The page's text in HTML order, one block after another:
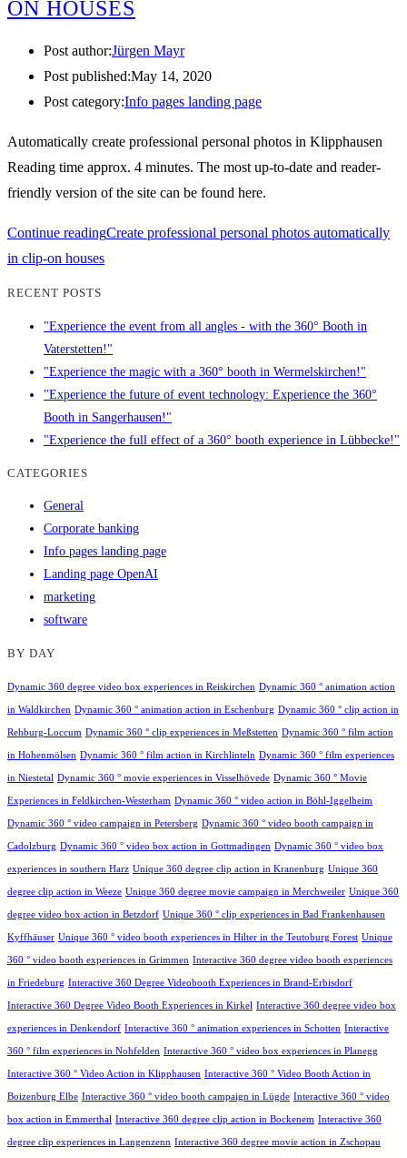
ON HOUSES
Post author:Jürgen Mayr
Post published:May 14, 2020
Post category:Info pages landing page
Automatically create professional personal photos in Klipphausen
Reading time approx. 4 minutes. The most up-to-date and reader-
friendly version of the site can be found here.
Continue readingCreate professional personal photos automatically
in clip-on houses
RECENT POSTS
"Experience the event from all angles - with the 360° Booth in
Vaterstetten!"
"Experience the magic with a 360° booth in Wermelskirchen!"
"Experience the future of event technology: Experience the 360°
Booth in Sangerhausen!"
"Experience the full effect of a 360° booth experience in Lübbecke!"
CATEGORIES
General
Corporate banking
Info pages landing page
Landing page OpenAI
marketing
software
BY DAY
Dynamic 360 degree video box experiences in Reiskirchen Dynamic 360 ° animation action
in Waldkirchen Dynamic 360 ° animation action in Eschenburg Dynamic 360 ° clip action in
Rehburg-Loccum Dynamic 360 ° clip experiences in Meßstetten Dynamic 360 ° film action
in Hohenmölsen Dynamic 360 ° film action in Kirchlinteln Dynamic 360 ° film experiences
in Niestetal Dynamic 360 ° movie experiences in Visselhövede Dynamic 360 ° Movie
Experiences in Feldkirchen-Westerham Dynamic 360 ° video action in Böhl-Iggelheim
Dynamic 360 ° video campaign in Petersberg Dynamic 360 ° video booth campaign in
Cadolzburg Dynamic 360 ° video box action in Gottmadingen Dynamic 360 ° video box
experiences in southern Harz Unique 360 degree clip action in Kranenburg Unique 360
degree clip action in Weeze Unique 360 degree movie campaign in Merchweiler Unique 360
degree video box action in Betzdorf Unique 360 ° clip experiences in Bad Frankenhausen
Kyffhäuser Unique 360 ° video booth experiences in Hilter in the Teutoburg Forest Unique
360 ° video booth experiences in Grimmen Interactive 360 degree video booth experiences
in Friedeburg Interactive 360 Degree Videobooth Experiences in Brand-Erbisdorf
Interactive 360 Degree Video Booth Experiences in Kirkel Interactive 360 degree video box
experiences in Denkendorf Interactive 360 ° animation experiences in Schotten Interactive
360 ° film experiences in Nohfelden Interactive 360 ° video box experiences in Planegg
Interactive 360 ° Video Action in Klipphausen Interactive 360 ° Video Booth Action in
Boizenburg Elbe Interactive 360 ° video booth campaign in Lügde Interactive 360 ° video
box action in Emmerthal Interactive 360 degree clip action in Bockenem Interactive 360
degree clip experiences in Langenzenn Interactive 360 degree movie action in Zschopau